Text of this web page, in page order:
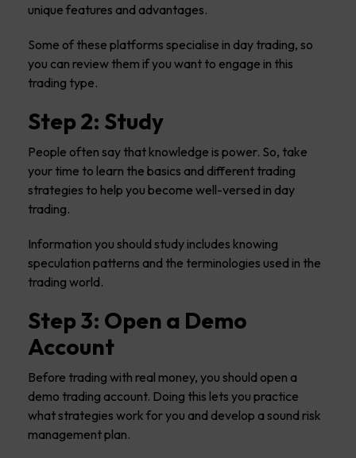
unique features and advantages.
Some of these platforms specialise in day trading, so
you can review them if you want to engage in this
trading type.
Step 2: Study
People often say that knowledge is power. So, take
your time to learn the basics and different trading
strategies to help you become well-versed in day
trading.
Information you should study includes knowing
speculation patterns and the terminologies used in the
trading world.
Step 3: Open a Demo
Account
Before trading with real money, you should open a
demo trading account. Doing this lets you practice
what strategies work for you and develop a sound risk
management plan.